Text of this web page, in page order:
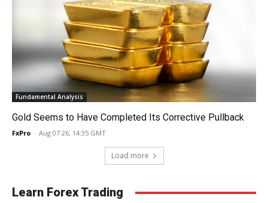
Fundamental Analysis
Gold Seems to Have Completed Its Corrective Pullback
FxPro - Aug 07 26, 14:35 GMT
Load more
Learn Forex Trading